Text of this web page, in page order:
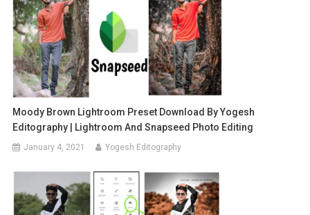
Moody Brown Lightroom Preset Download By Yogesh
Editography | Lightroom And Snapseed Photo Editing
January 4, 2021 Yogesh Editography